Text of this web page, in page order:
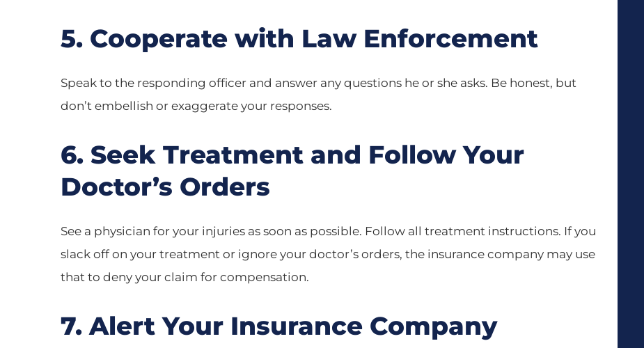
5. Cooperate with Law Enforcement
Speak to the responding officer and answer any questions he or she asks. Be honest, but
don’t embellish or exaggerate your responses.
6. Seek Treatment and Follow Your
Doctor’s Orders
See a physician for your injuries as soon as possible. Follow all treatment instructions. If you
slack off on your treatment or ignore your doctor’s orders, the insurance company may use
that to deny your claim for compensation.
7. Alert Your Insurance Company